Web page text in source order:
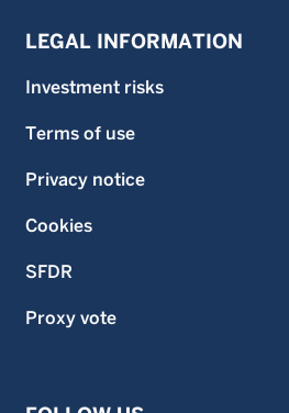
LEGAL INFORMATION
Investment risks
Terms of use
Privacy notice
Cookies
SFDR
Proxy vote